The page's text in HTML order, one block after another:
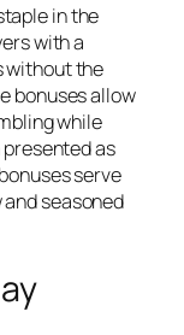
in the
with a
without the
bonuses allow
while
as
serve
seasoned